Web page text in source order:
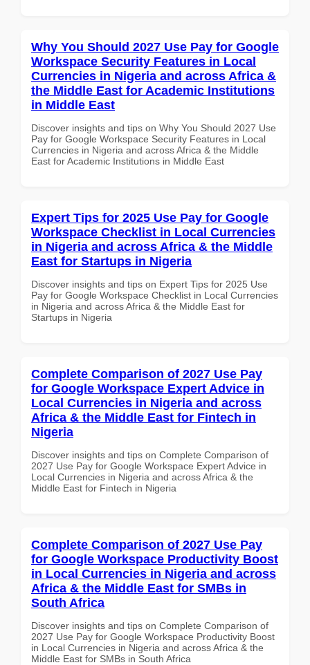
Why You Should 2027 Use Pay for Google
Workspace Security Features in Local
Currencies in Nigeria and across Africa &
the Middle East for Academic Institutions
in Middle East
Discover insights and tips on Why You Should 2027 Use
Pay for Google Workspace Security Features in Local
Currencies in Nigeria and across Africa & the Middle
East for Academic Institutions in Middle East
Expert Tips for 2025 Use Pay for Google
Workspace Checklist in Local Currencies
in Nigeria and across Africa & the Middle
East for Startups in Nigeria
Discover insights and tips on Expert Tips for 2025 Use
Pay for Google Workspace Checklist in Local Currencies
in Nigeria and across Africa & the Middle East for
Startups in Nigeria
Complete Comparison of 2027 Use Pay
for Google Workspace Expert Advice in
Local Currencies in Nigeria and across
Africa & the Middle East for Fintech in
Nigeria
Discover insights and tips on Complete Comparison of
2027 Use Pay for Google Workspace Expert Advice in
Local Currencies in Nigeria and across Africa & the
Middle East for Fintech in Nigeria
Complete Comparison of 2027 Use Pay
for Google Workspace Productivity Boost
in Local Currencies in Nigeria and across
Africa & the Middle East for SMBs in
South Africa
Discover insights and tips on Complete Comparison of
2027 Use Pay for Google Workspace Productivity Boost
in Local Currencies in Nigeria and across Africa & the
Middle East for SMBs in South Africa